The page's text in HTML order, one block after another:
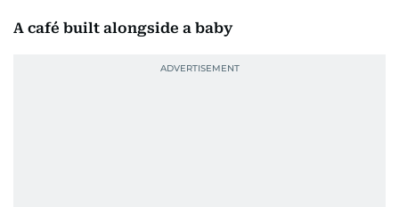
A café built alongside a baby